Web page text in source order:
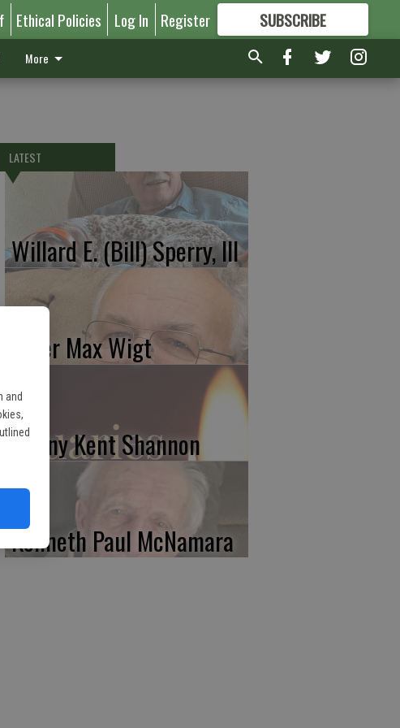
and
Ethical Policies Log In Register SUBSCRIBE
FORMORE GREAT CONTENT
More
LATEST
Willard E. (Bill) Sperry, III
Peter Max Wigt
Danny Kent Shannon
Kenneth Paul McNamara